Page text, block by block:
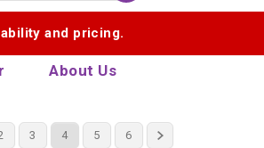
and pricing.
About Us
3 4 5 6